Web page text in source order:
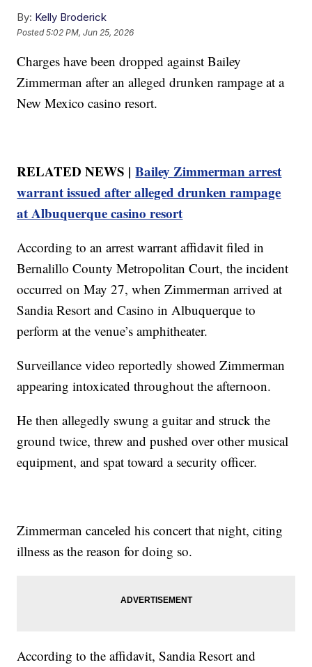
By: Kelly Broderick
Posted5:02 PM, Jun 25, 2026
Charges have been dropped against Bailey
Zimmerman after an alleged drunken rampage at a
New Mexico casino resort.
RELATED NEWS |Bailey Zimmerman arrest
warrant issued after alleged drunken rampage
at Albuquerque casino resort
According to an arrest warrant affidavit filed in
Bernalillo County Metropolitan Court, the incident
occurred on May 27, when Zimmerman arrived at
Sandia Resort and Casino in Albuquerque to
perform at the venue’s amphitheater.
Surveillance video reportedly showed Zimmerman
appearing intoxicated throughout the afternoon.
He then allegedly swung a guitar and struck the
ground twice, threw and pushed over other musical
equipment, and spat toward a security officer.
Zimmerman canceled his concert that night, citing
illness as the reason for doing so.
According to the affidavit, Sandia Resort and